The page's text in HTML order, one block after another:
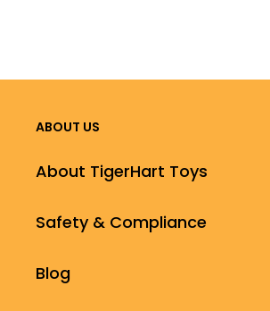
ABOUT US
About TigerHart Toys
Safety & Compliance
Blog